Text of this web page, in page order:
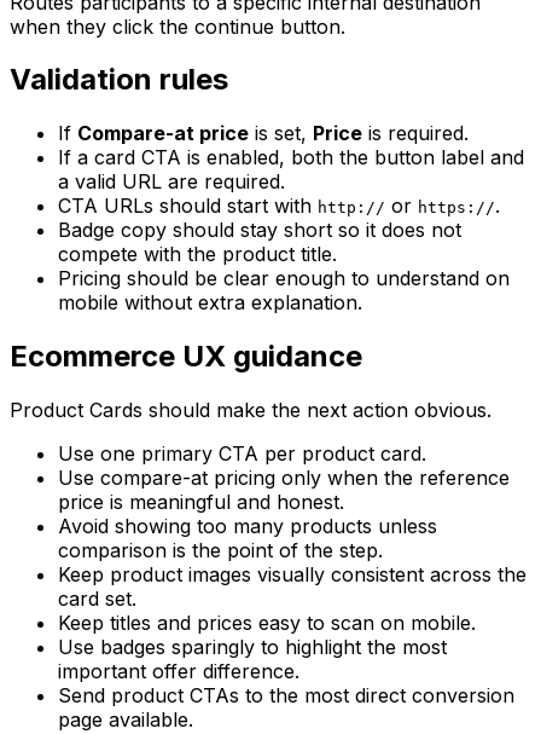
when they click the continue button.
Validation rules
If Compare-at price is set, Price is required.
If a card CTA is enabled, both the button label and
a valid URL are required.
CTA URLs should start with http:// or https://.
Badge copy should stay short so it does not
compete with the product title.
Pricing should be clear enough to understand on
mobile without extra explanation.
Ecommerce UX guidance
Product Cards should make the next action obvious.
Use one primary CTA per product card.
Use compare-at pricing only when the reference
price is meaningful and honest.
Avoid showing too many products unless
comparison is the point of the step.
Keep product images visually consistent across the
card set.
Keep titles and prices easy to scan on mobile.
Use badges sparingly to highlight the most
important offer difference.
Send product CTAs to the most direct conversion
page available.